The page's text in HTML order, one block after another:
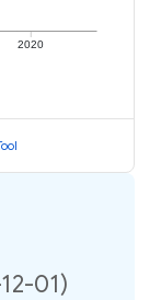
2020
01)